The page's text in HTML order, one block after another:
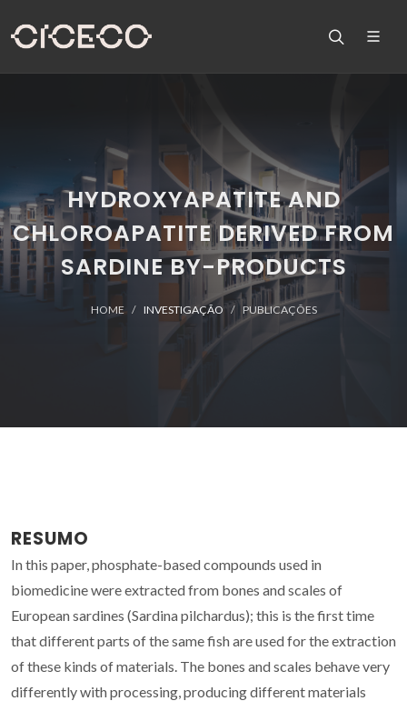
HYDROXYAPATITE AND
CHLOROAPATITE DERIVED FROM
SARDINE BY-PRODUCTS
HOME INVESTIGAÇÃO PUBLICAÇÕES
RESUMO
In this paper, phosphate-based compounds used in
biomedicine were extracted from bones and scales of
European sardines (Sardina pilchardus); this is the first time
that different parts of the same fish are used for the extraction
of these kinds of materials. The bones and scales behave very
differently with processing, producing different materials